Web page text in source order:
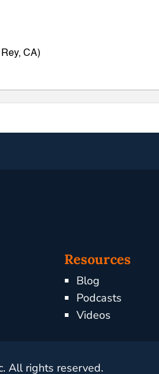
CA)
Resources
Blog
Podcasts
Videos
All rights reserved.